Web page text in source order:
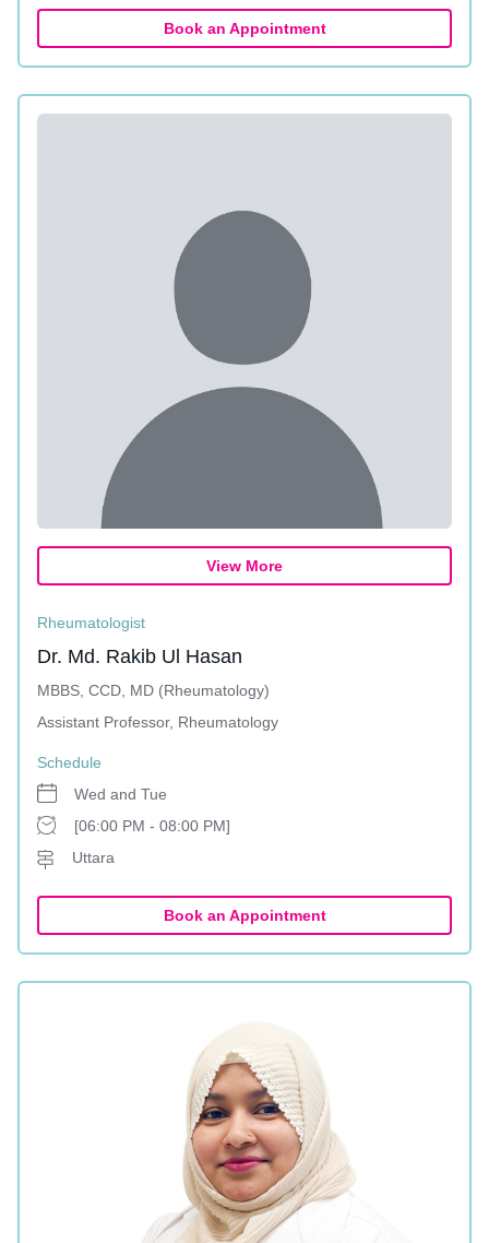
Book an Appointment
View More
Rheumatologist
Dr. Md. Rakib Ul Hasan
MBBS, CCD, MD (Rheumatology)
Assistant Professor, Rheumatology
Schedule
Wed and Tue
[06:00 PM - 08:00 PM]
Uttara
Book an Appointment